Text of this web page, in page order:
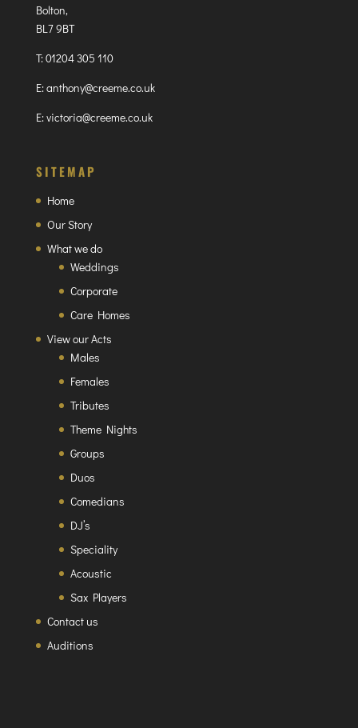
Bolton,
BL7 9BT
T:01204 305 110
E:anthony@creeme.co.uk
E:victoria@creeme.co.uk
SITEMAP
Home
Our Story
What we do
Weddings
Corporate
Care Homes
View our Acts
Males
Females
Tributes
Theme Nights
Groups
Duos
Comedians
DJ’s
Speciality
Acoustic
Sax Players
Contact us
Auditions